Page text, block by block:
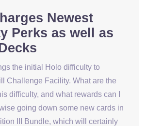
Newest
Perks as well as
the initial Holo difficulty to
Challenge Facility. What are the
difficulty, and what rewards can I
going down some new cards in
III Bundle, which will certainly